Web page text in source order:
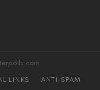
LINKS
ANTI-SPAM